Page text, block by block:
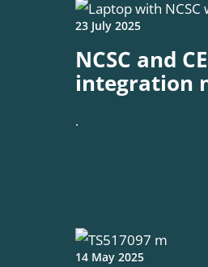
23 July 2025
NCSC and
integration
.
14 May 2025